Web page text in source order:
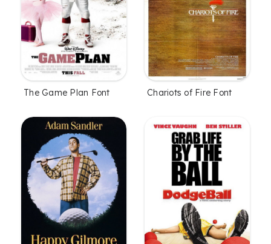
The Game Plan Font Chariots of Fire Font